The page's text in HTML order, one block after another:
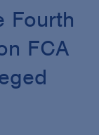
Fourth
FCA